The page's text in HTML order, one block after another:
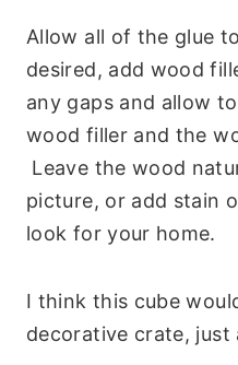
Allow all of the glue
desired, add wood
any gaps and allow
wood filler and the
Leave the wood
picture, or add stain
look for your home.
I think this cube
decorative crate, just